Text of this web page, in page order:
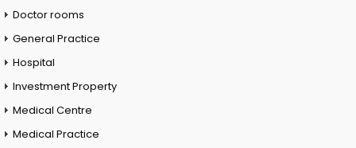
Doctor rooms
General Practice
Hospital
Investment Property
Medical Centre
Medical Practice